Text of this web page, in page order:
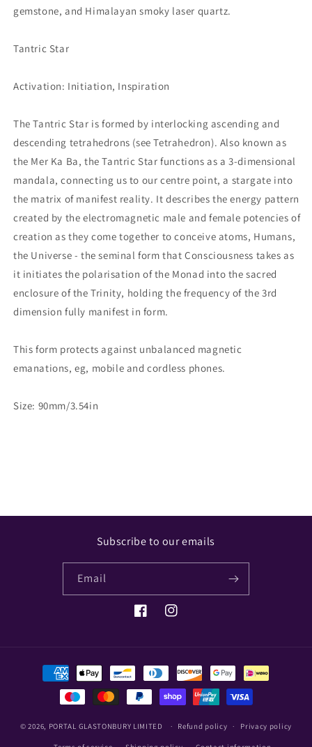
gemstone, and Himalayan smoky laser quartz.
Tantric Star
Activation: Initiation, Inspiration
The Tantric Star is formed by interlocking ascending and
descending tetrahedrons (see Tetrahedron). Also known as
the Mer Ka Ba, the Tantric Star functions as a 3-dimensional
mandala, connecting us to our centre point, a stargate into
the matrix of manifest reality. It describes the energy pattern
created by the electromagnetic male and female potencies of
creation as they come together to conceive atoms, Humans,
the Universe - the seminal form that Consciousness takes as
it initiates the polarisation of the Monad into the sacred
enclosure of the Trinity, holding the frequency of the 3rd
dimension fully manifest in form.
This form protects against unbalanced magnetic
emanations, eg, mobile and cordless phones.
Size: 90mm/3.54in
Subscribe to our emails
Email
FacebookInstagram
Payment
methods
© 2026, PORTAL GLASTONBURY LIMITED Refund policy Privacy policy